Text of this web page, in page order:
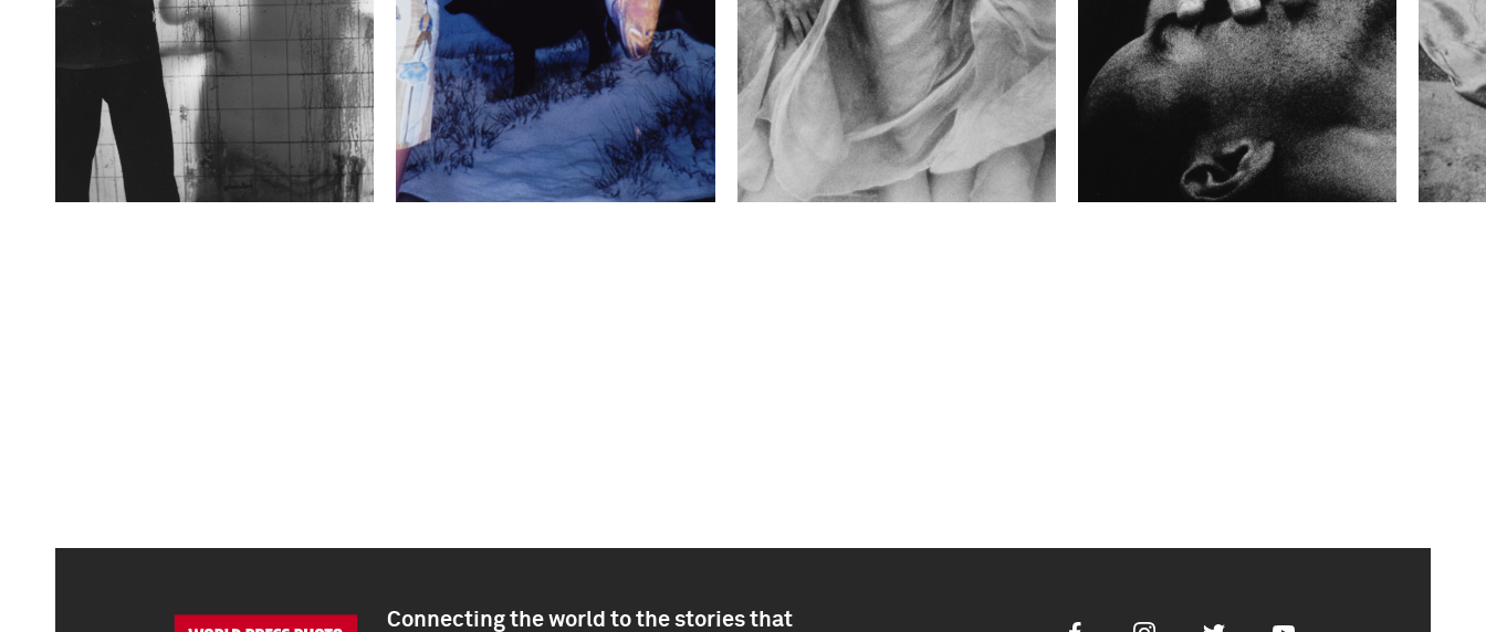
Connecting the world to the stories that